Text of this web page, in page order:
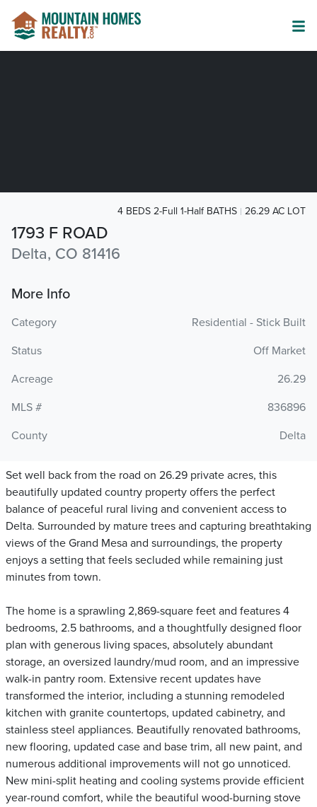
1793 F ROAD
Delta, CO 81416
4 BEDS 2-Full 1-Half BATHS 26.29 AC LOT
More Info
Category
Residential - Stick Built
Status
Off Market
Acreage
26.29
MLS #
836896
County
Delta
Set well back from the road on 26.29 private acres, this
beautifully updated country property offers the perfect
balance of peaceful rural living and convenient access to
Delta. Surrounded by mature trees and capturing breathtaking
views of the Grand Mesa and surroundings, the property
enjoys a setting that feels secluded while remaining just
minutes from town.
The home is a sprawling 2,869-square feet and features 4
bedrooms, 2.5 bathrooms, and a thoughtfully designed floor
plan with generous living spaces, absolutely abundant
storage, an oversized laundry/mud room, and an impressive
walk-in pantry room. Extensive recent updates have
transformed the interior, including a stunning remodeled
kitchen with granite countertops, updated cabinetry, and
stainless steel appliances. Beautifully renovated bathrooms,
new flooring, updated case and base trim, all new paint, and
numerous additional improvements will not go unnoticed.
New mini-split heating and cooling systems provide efficient
year-round comfort, while the beautiful wood-burning stove